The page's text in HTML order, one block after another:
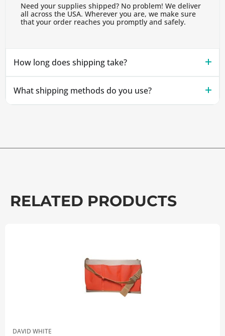
Need your supplies shipped? No problem! We deliver
all across the USA. Wherever you are, we make sure
that your order reaches you promptly and safely.
How long does shipping take?
What shipping methods do you use?
RELATED PRODUCTS
DAVID WHITE